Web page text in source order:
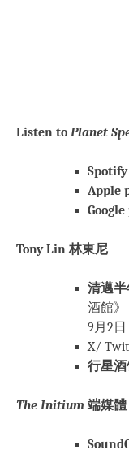
Listen to Planet
Spotify
Apple
Tony Lin 林東尼
清邁
酒館》
9月2日
X/
行星酒
The Initium 端媒體